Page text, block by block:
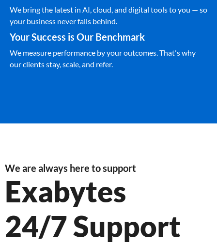
We bring the latest in AI, cloud, and digital tools to you — so
your business never falls behind.
Your Success is Our Benchmark
We measure performance by your outcomes. That's why
our clients stay, scale, and refer.
We are always here to support
Exabytes
24/7 Support